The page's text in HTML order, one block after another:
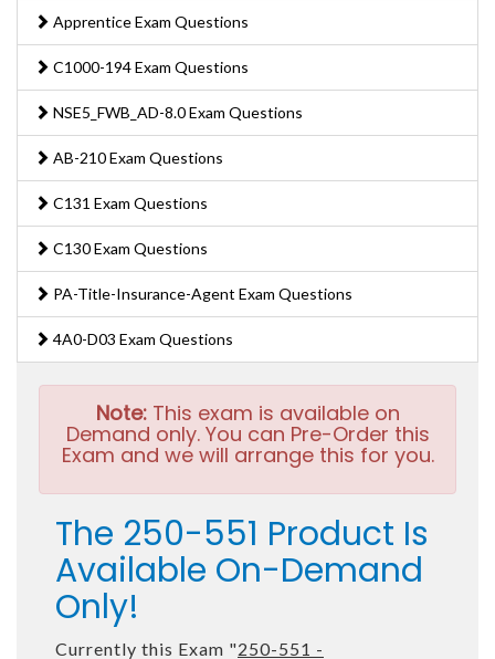
Apprentice Exam Questions
C1000-194 Exam Questions
NSE5_FWB_AD-8.0 Exam Questions
AB-210 Exam Questions
C131 Exam Questions
C130 Exam Questions
PA-Title-Insurance-Agent Exam Questions
4A0-D03 Exam Questions
Note:This exam is available on
Demand only. You can Pre-Order this
Exam and we will arrange this for you.
The 250-551 Product Is
Available On-Demand
Only!
Currently this Exam "250-551 -